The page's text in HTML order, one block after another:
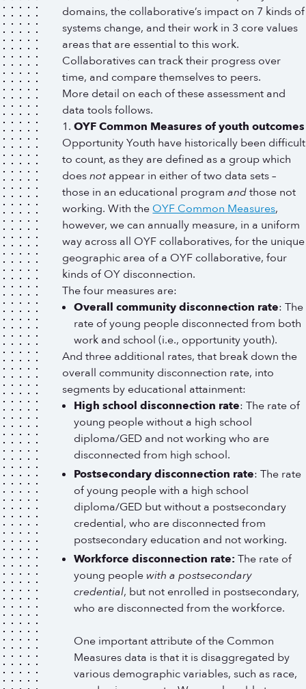
domains, the collaborative’s impact on 7 kinds of
systems change, and their work in 3 core values
areas that are essential to this work.
Collaboratives can track their progress over
time, and compare themselves to peers.
More detail on each of these assessment and
data tools follows.
OYF Common Measures of youth outcomes
Opportunity Youth have historically been difficult
to count, as they are defined as a group which
doesnot appear in either of two data sets –
those in an educational programandthose not
working. With the OYF Common Measures,
however, we can annually measure, in a uniform
way across all OYF collaboratives, for the unique
geographic area of a OYF collaborative, four
kinds of OY disconnection.
The four measures are:
Overall community disconnection rate: The
rate of young people disconnected from both
work and school (i.e., opportunity youth).
And three additional rates, that break down the
overall community disconnection rate, into
segments by educational attainment:
High school disconnection rate: The rate of
young people without a high school
diploma/GED and not working who are
disconnected from high school.
Postsecondary disconnection rate: The rate
of young people with a high school
diploma/GED but without a postsecondary
credential, who are disconnected from
postsecondary education and not working.
Workforce disconnection rate: The rate of
young peoplewith a postsecondary
credential, but not enrolled in postsecondary,
who are disconnected from the workforce.
One important attribute of the Common
Measures data is that it is disaggregated by
various demographic variables, such as race,